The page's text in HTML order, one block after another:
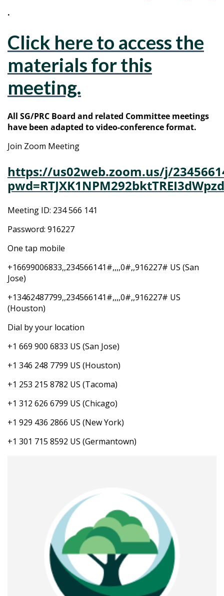
.
Click here to access the
materials for this
meeting.
All SG/PRC Board and related Committee meetings
have been adapted to video-conference format.
Join Zoom Meeting
https://us02web.zoom.us/j/
Meeting ID: 234 566 141
Password: 916227
One tap mobile
+16699006833,,234566141#,,,,0#,,916227# US (San
Jose)
+13462487799,,234566141#,,,,0#,,916227# US
(Houston)
Dial by your location
+1 669 900 6833 US (San Jose)
+1 346 248 7799 US (Houston)
+1 253 215 8782 US (Tacoma)
+1 312 626 6799 US (Chicago)
+1 929 436 2866 US (New York)
+1 301 715 8592 US (Germantown)